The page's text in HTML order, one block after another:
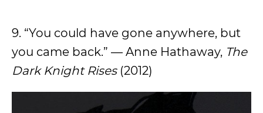
9. “You could have gone anywhere, but
you came back.” — Anne Hathaway, The
Dark Knight Rises (2012)